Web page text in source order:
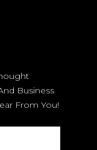
Business
From You!